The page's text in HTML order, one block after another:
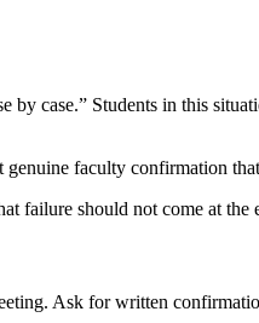
case.” Students in this
faculty confirmation
failure should not come at the
Ask for written